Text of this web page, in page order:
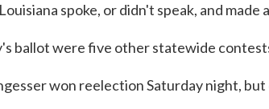
spoke, or didn't speak, and made
ballot were five other statewide
won reelection Saturday night,